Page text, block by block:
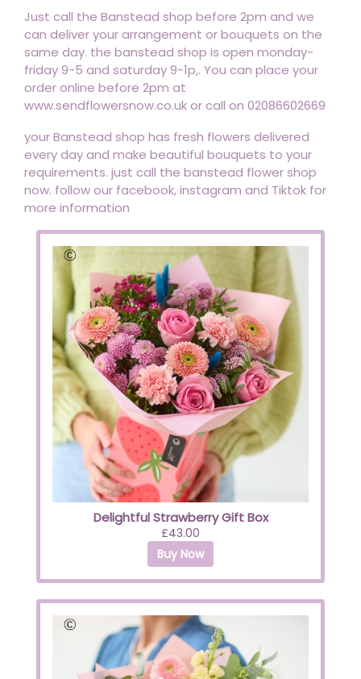
Just call the Banstead shop before 2pm and we
can deliver your arrangement or bouquets on the
same day. the banstead shop is open monday-
friday 9-5 and saturday 9-1p,. You can place your
order online before 2pm at
www.sendflowersnow.co.uk or call on 02086602669
your Banstead shop has fresh flowers delivered
every day and make beautiful bouquets to your
requirements. just call the banstead flower shop
now. follow our facebook, instagram and Tiktok for
more information
Delightful Strawberry Gift Box
£43.00
Buy Now